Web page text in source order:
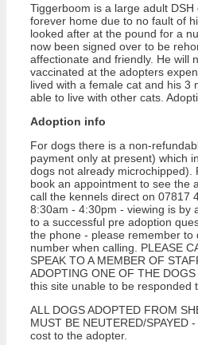
Tiggerboom is a large adult
forever home due to no fault of
looked after at the pound for a
now been signed over to be
affectionate and friendly. He will
vaccinated at the adopters
lived with a female cat and his 3
able to live with other cats.
Adoption info
For dogs there is a non-
payment only at present) which
dogs not already microchipped).
book an appointment to see the
call the kennels direct on 07817
8:30am - 4:30pm - viewing is by
to a successful pre adoption
the phone - please remember
number when calling. PLEASE
SPEAK TO A MEMBER OF
ADOPTING ONE OF THE
this site unable to be responded
ALL DOGS ADOPTED FROM
MUST BE NEUTERED/SPAYED
cost to the adopter.